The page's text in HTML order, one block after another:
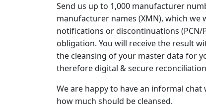
Send us up to 1,000 manufacturer
manufacturer names (XMN), which
notifications or discontinuations
obligation. You will receive the result
the cleansing of your master data for
therefore digital & secure
We are happy to have an informal
how much should be cleansed.